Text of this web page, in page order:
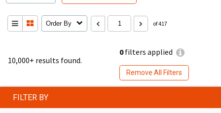
10,000+ results found.
0filters applied
Remove All Filters
Order By of 417
FILTER BY